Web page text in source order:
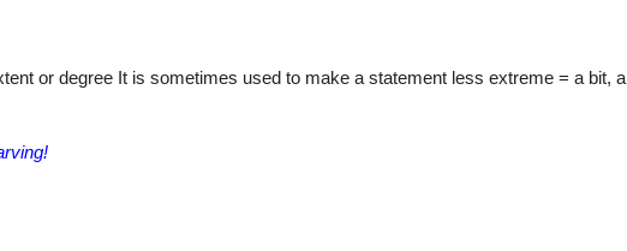
or degree It is sometimes used to make a statement less extreme = a bit, a